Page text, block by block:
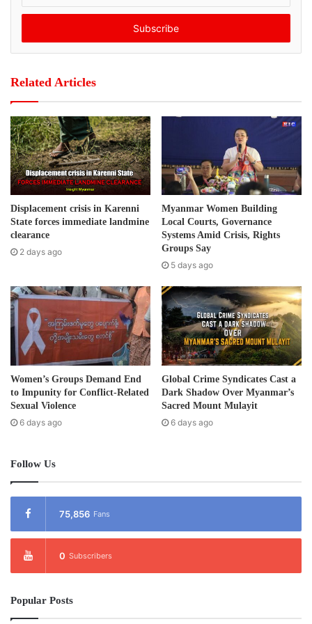
“news article alleging that the Ministry of Information had
misused public funds during the procurement of a printing
press.”
Post Views: 409
Tags Burma human rights Media freedom
t
r
u
r
E
m
a
i
l
d
d
r
e
Related Articles
Displacement crisis in Karenni
State forces immediate landmine
clearance
2 days ago
Myanmar Women Building
Local Courts, Governance
Systems Amid Crisis, Rights
Groups Say
5 days ago
Women’s Groups Demand End
to Impunity for Conflict-Related
Sexual Violence
6 days ago
Global Crime Syndicates Cast a
Dark Shadow Over Myanmar’s
Sacred Mount Mulayit
6 days ago
Follow Us
75,856 Fans
0 Subscribers
Popular Posts